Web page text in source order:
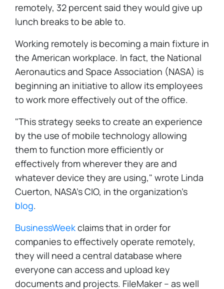
remotely, 32 percent said they would give up
lunch breaks to be able to.
Working remotely is becoming a main fixture in
the American workplace. In fact, the National
Aeronautics and Space Association (NASA) is
beginning an initiative to allow its employees
to work more effectively out of the office.
"This strategy seeks to create an experience
by the use of mobile technology allowing
them to function more efficiently or
effectively from wherever they are and
whatever device they are using," wrote Linda
Cuerton, NASA's CIO, in the organization's
blog.
BusinessWeekclaims that in order for
companies to effectively operate remotely,
they will need a central database where
everyone can access and upload key
documents and projects. FileMaker – as well